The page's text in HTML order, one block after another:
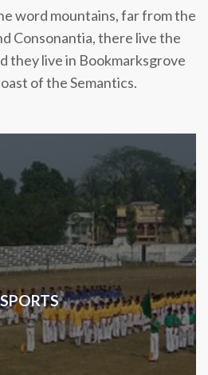
word mountains, far from the
Consonantia, there live the
they live in Bookmarksgrove
of the Semantics.
SPORTS